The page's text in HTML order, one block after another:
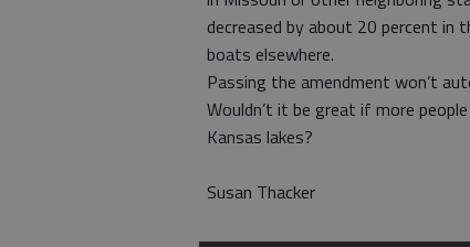
decreased by about 20 percent in
boats elsewhere.
Passing the amendment won’t
Wouldn’t it be great if more
Kansas lakes?
Susan Thacker